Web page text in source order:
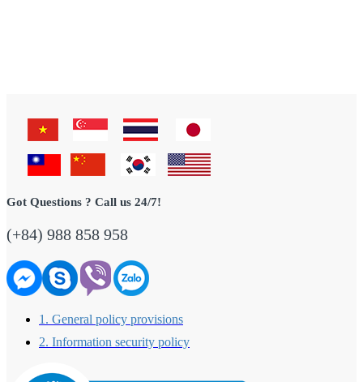
Got Questions ? Call us 24/7!
(+84) 988 858 958
1. General policy provisions
2. Information security policy